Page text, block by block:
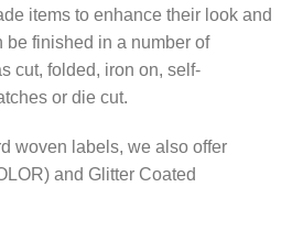
items to enhance their look and
be finished in a number of
cut, folded, iron on, self-
or die cut.
woven labels, we also offer
and Glitter Coated